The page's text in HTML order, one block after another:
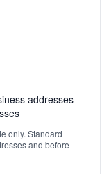
addresses
only. Standard
and before